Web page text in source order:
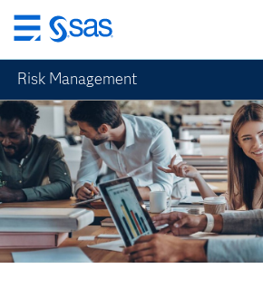
Skip
to
main
content
Risk Management